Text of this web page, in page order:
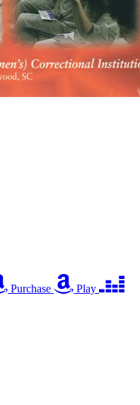
Purchase
Play